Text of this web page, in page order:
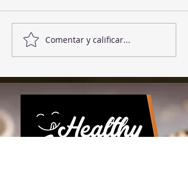
Mermelada de Fresas
Comentar y calificar...